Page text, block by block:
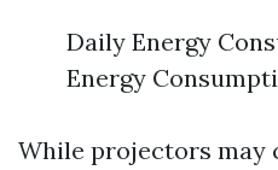
Daily Energy
Energy
While projectors may